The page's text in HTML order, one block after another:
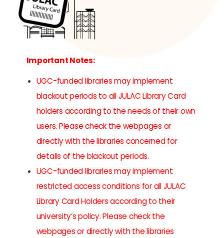
Important Notes:
UGC-funded libraries may implement
blackout periods to all JULAC Library Card
holders according to the needs of their own
users. Please check the webpages or
directly with the libraries concerned for
details of the blackout periods.
UGC-funded libraries may implement
restricted access conditions for all JULAC
Library Card Holders according to their
university’s policy. Please check the
webpages or directly with the libraries